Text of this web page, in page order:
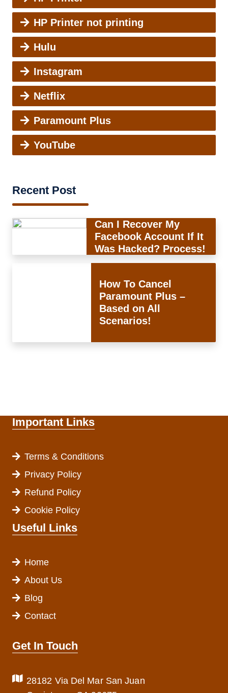
HP Printer not printing
Hulu
Instagram
Netflix
Paramount Plus
YouTube
Recent Post
Can I Recover My
Facebook Account If It
Was Hacked? Process!
How To Cancel
Paramount Plus –
Based on All
Scenarios!
Important Links
Terms & Conditions
Privacy Policy
Refund Policy
Cookie Policy
Useful Links
Home
About Us
Blog
Contact
Get In Touch
28182 Via Del Mar San Juan